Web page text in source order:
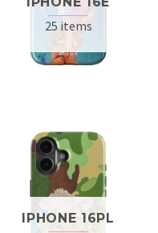
25 items
IPHONE 16PL